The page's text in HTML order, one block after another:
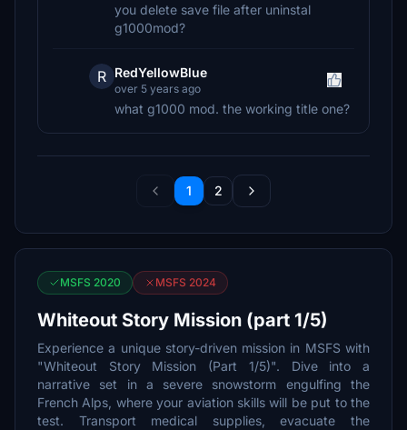
you delete save file after uninstal
g1000mod?
R RedYellowBlue
over 5 years ago
what g1000 mod. the working title one?
1 2
MSFS 2020 MSFS 2024
Whiteout Story Mission (part 1/5)
Experience a unique story-driven mission in MSFS with
"Whiteout Story Mission (Part 1/5)". Dive into a
narrative set in a severe snowstorm engulfing the
French Alps, where your aviation skills will be put to the
test. Transport medical supplies, evacuate the